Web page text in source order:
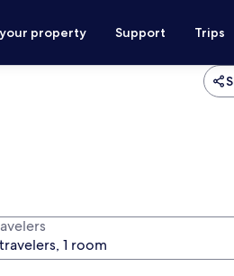
property Support Trips